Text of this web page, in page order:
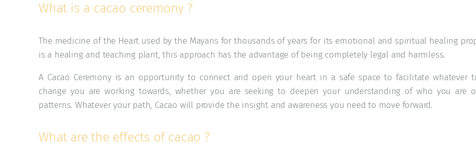
What is a cacao ceremony ?
The medicine of the Heart used by the Mayans for thousands of years for its emotional and spiritual healing
is a healing and teaching plant, this approach has the advantage of being completely legal and harmless.
A Cacao Ceremony is an opportunity to connect and open your heart in a safe space to facilitate whatever
change you are working towards, whether you are seeking to deepen your understanding of who you are
patterns. Whatever your path, Cacao will provide the insight and awareness you need to move forward.
What are the effects of cacao ?